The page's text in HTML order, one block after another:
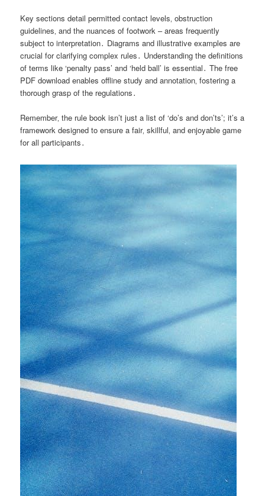
Key sections detail permitted contact levels‚ obstruction
guidelines‚ and the nuances of footwork – areas frequently
subject to interpretation․ Diagrams and illustrative examples are
crucial for clarifying complex rules․ Understanding the definitions
of terms like ‘penalty pass’ and ‘held ball’ is essential․ The free
PDF download enables offline study and annotation‚ fostering a
thorough grasp of the regulations․
Remember‚ the rule book isn’t just a list of ‘do’s and don’ts’; it’s a
framework designed to ensure a fair‚ skillful‚ and enjoyable game
for all participants․